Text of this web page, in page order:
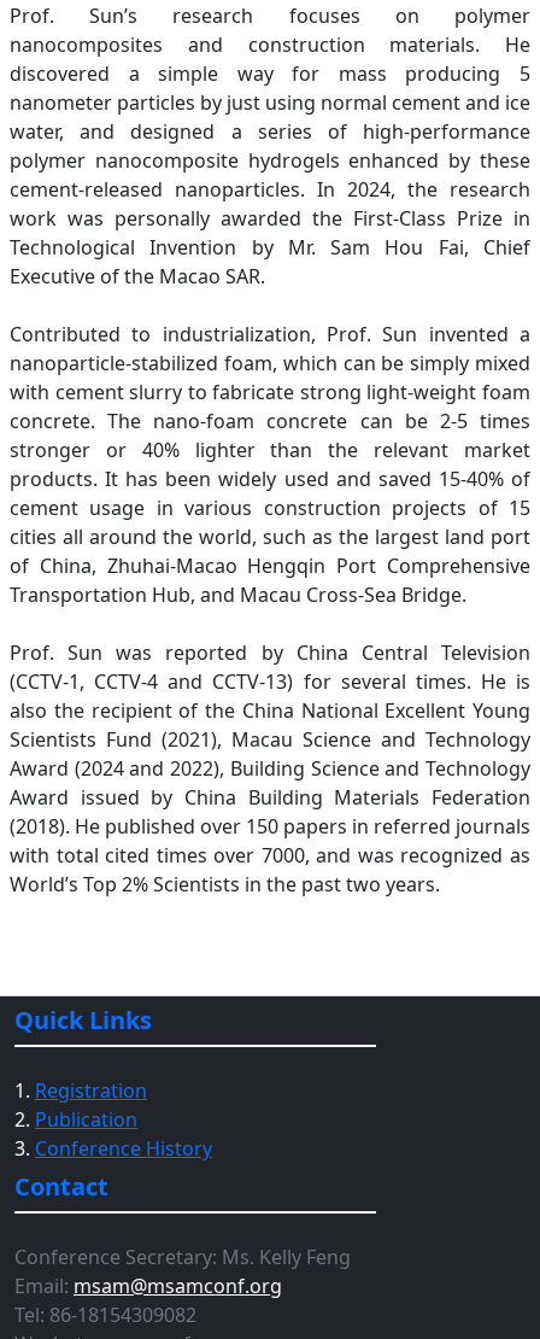
Prof. Sun’s research focuses on polymer
nanocomposites and construction materials. He
discovered a simple way for mass producing 5
nanometer particles by just using normal cement and ice
water, and designed a series of high-performance
polymer nanocomposite hydrogels enhanced by these
cement-released nanoparticles. In 2024, the research
work was personally awarded the First-Class Prize in
Technological Invention by Mr. Sam Hou Fai, Chief
Executive of the Macao SAR.
Contributed to industrialization, Prof. Sun invented a
nanoparticle-stabilized foam, which can be simply mixed
with cement slurry to fabricate strong light-weight foam
concrete. The nano-foam concrete can be 2-5 times
stronger or 40% lighter than the relevant market
products. It has been widely used and saved 15-40% of
cement usage in various construction projects of 15
cities all around the world, such as the largest land port
of China, Zhuhai-Macao Hengqin Port Comprehensive
Transportation Hub, and Macau Cross-Sea Bridge.
Prof. Sun was reported by China Central Television
(CCTV-1, CCTV-4 and CCTV-13) for several times. He is
also the recipient of the China National Excellent Young
Scientists Fund (2021), Macau Science and Technology
Award (2024 and 2022), Building Science and Technology
Award issued by China Building Materials Federation
(2018). He published over 150 papers in referred journals
with total cited times over 7000, and was recognized as
World’s Top 2% Scientists in the past two years.
Quick Links
1. Registration
2. Publication
3. Conference History
Contact
Conference Secretary: Ms. Kelly Feng
Email: msam@msamconf.org
Tel: 86-18154309082